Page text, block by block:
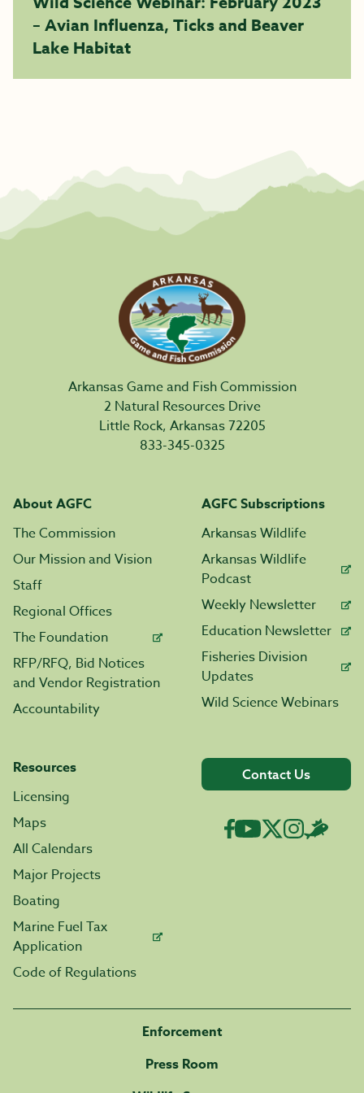
– Avian Influenza, Ticks and Beaver
Lake Habitat
Arkansas Game and Fish Commission
2 Natural Resources Drive
Little Rock, Arkansas 72205
833-345-0325
About AGFC
The Commission
Our Mission and Vision
Staff
Regional Offices
The Foundation
RFP/RFQ, Bid Notices
and Vendor Registration
Accountability
AGFC Subscriptions
Arkansas Wildlife
Arkansas Wildlife
Podcast
Weekly Newsletter
Education Newsletter
Fisheries Division
Updates
Wild Science Webinars
Resources
Licensing
Maps
All Calendars
Major Projects
Boating
Marine Fuel Tax
Application
Code of Regulations
Contact Us
Enforcement
Press Room